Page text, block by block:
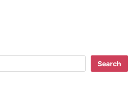
Search